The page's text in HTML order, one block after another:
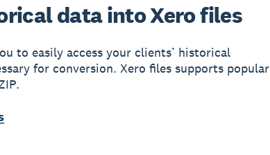
data into Xero files
to easily access your clients’ historical
for conversion. Xero files supports popular